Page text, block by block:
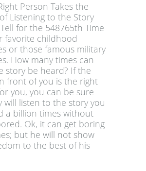
Person Takes the
Listening to the Story
for the 548765th Time
favorite childhood
or those famous military
How many times can
story be heard? If the
front of you is the right
you, you can be sure
will listen to the story you
a billion times without
Ok, it can get boring
but he will not show
to the best of his